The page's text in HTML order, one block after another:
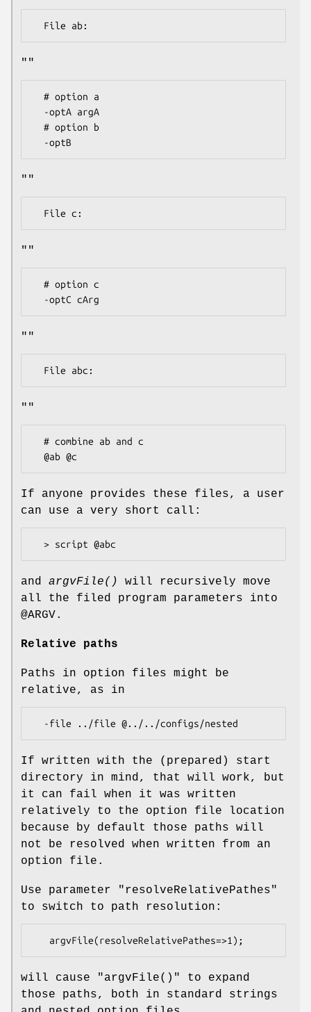
""
""
""
""
""
If anyone provides these files, a user
can use a very short call:
and argvFile()
will recursively move
all the filed program parameters into
@ARGV.
Relative paths
Paths in option files might be
relative, as in
If written with the (prepared) start
directory in mind, that will work, but
it can fail when it was written
relatively to the option file location
because by default those paths will
not be resolved when written from an
option file.
Use parameter
"resolveRelativePathes"
to switch to path resolution:
will cause "argvFile()"
to expand
those paths, both in standard strings